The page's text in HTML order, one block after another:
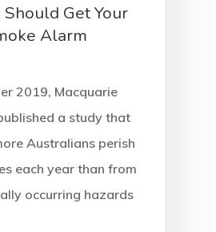
Get Your
Alarm
2019, Macquarie
a study that
Australians perish
each year than from
occurring hazards